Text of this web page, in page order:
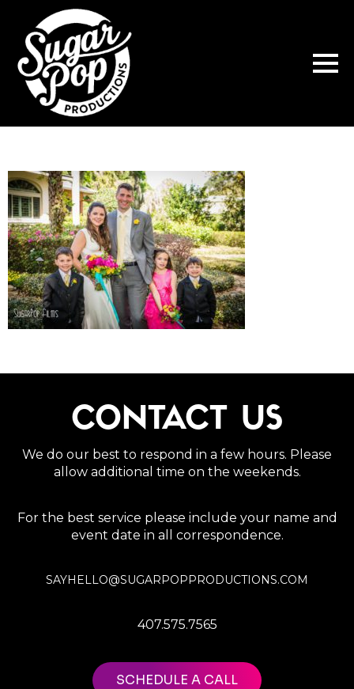
CONTACT US
We do our best to respond in a few hours. Please
allow additional time on the weekends.
For the best service please include your name and
event date in all correspondence.
SAYHELLO@SUGARPOPPRODUCTIONS.COM
407.575.7565
SCHEDULE A CALL